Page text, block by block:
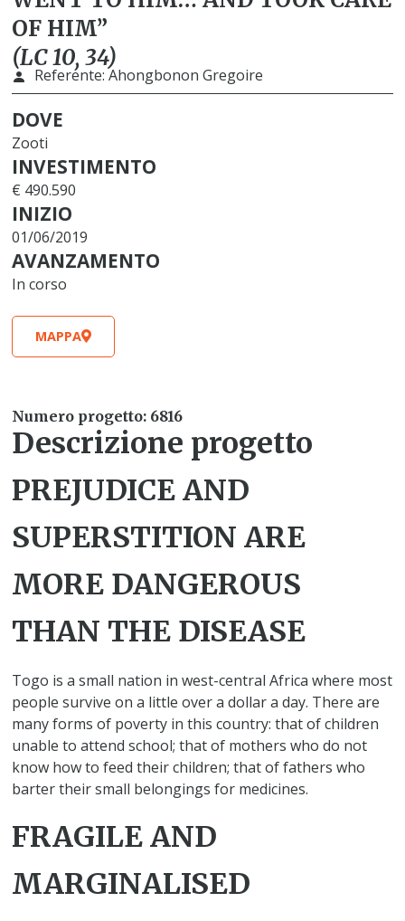
OF HIM”
(LC 10, 34)
Referente:Ahongbonon Gregoire
DOVE
Zooti
INVESTIMENTO
€ 490.590
INIZIO
01/06/2019
AVANZAMENTO
In corso
MAPPA
Numero progetto: 6816
Descrizione progetto
PREJUDICE AND
SUPERSTITION ARE
MORE DANGEROUS
THAN THE DISEASE
Togo is a small nation in west-central Africa where most
people survive on a little over a dollar a day. There are
many forms of poverty in this country: that of children
unable to attend school; that of mothers who do not
know how to feed their children; that of fathers who
barter their small belongings for medicines.
FRAGILE AND
MARGINALISED